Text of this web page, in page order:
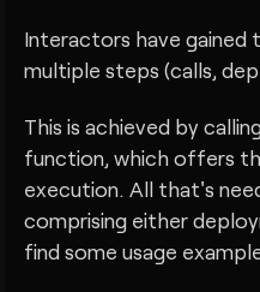
Interactors have
multiple steps (calls,
This is achieved by
function, which offers
execution. All that's
comprising either
find some usage